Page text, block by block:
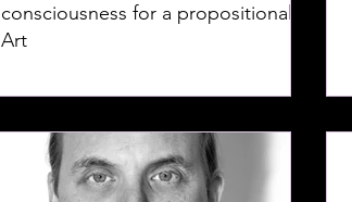
consciousness for a propositional
Art